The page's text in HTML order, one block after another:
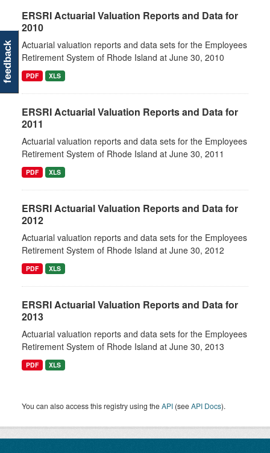
ERSRI Actuarial Valuation Reports and Data for
2010
Actuarial valuation reports and data sets for the Employees
Retirement System of Rhode Island at June 30, 2010
PDF XLS
ERSRI Actuarial Valuation Reports and Data for
2011
Actuarial valuation reports and data sets for the Employees
Retirement System of Rhode Island at June 30, 2011
PDF XLS
ERSRI Actuarial Valuation Reports and Data for
2012
Actuarial valuation reports and data sets for the Employees
Retirement System of Rhode Island at June 30, 2012
PDF XLS
ERSRI Actuarial Valuation Reports and Data for
2013
Actuarial valuation reports and data sets for the Employees
Retirement System of Rhode Island at June 30, 2013
PDF XLS
You can also access this registry using theAPI (seeAPI Docs).
feedback